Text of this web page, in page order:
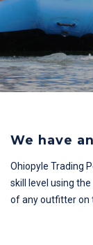
We have
Ohiopyle Trading
skill level using
of any outfitter on